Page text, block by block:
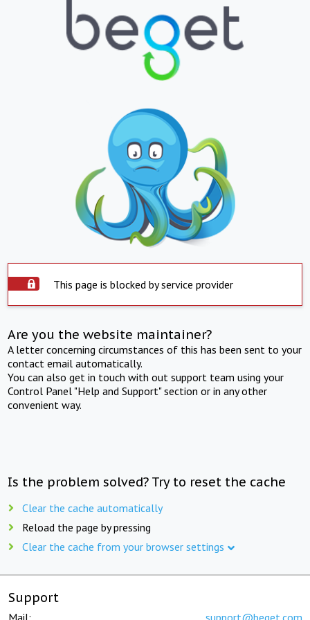
This page is blocked by service provider
Are you the website maintainer?
A letter concerning circumstances of this has been sent to your
contact email automatically.
You can also get in touch with out support team using your
Control Panel "Help and Support" section or in any other
convenient way.
Is the problem solved? Try to reset the cache
Clear the cache automatically
Reload the page by pressing
Clear the cache from your browser settings
Support
Mail: support@beget.com